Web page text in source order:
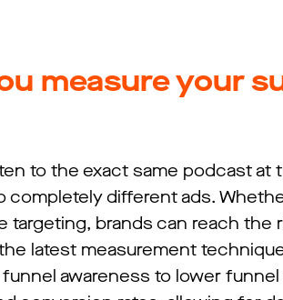
measure your
to the exact same podcast
completely different ads.
targeting, brands can reach
latest measurement
awareness to lower